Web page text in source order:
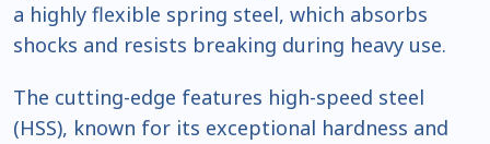
a highly flexible spring steel, which absorbs
shocks and resists breaking during heavy use.
The cutting-edge features high-speed steel
(HSS), known for its exceptional hardness and